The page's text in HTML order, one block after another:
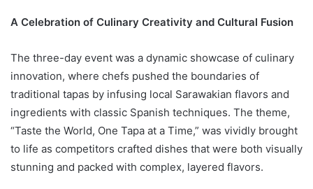
A Celebration of Culinary Creativity and Cultural Fusion
The three-day event was a dynamic showcase of culinary
innovation, where chefs pushed the boundaries of
traditional tapas by infusing local Sarawakian flavors and
ingredients with classic Spanish techniques. The theme,
“Taste the World, One Tapa at a Time,” was vividly brought
to life as competitors crafted dishes that were both visually
stunning and packed with complex, layered flavors.